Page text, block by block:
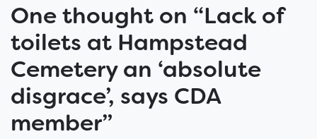
One thought on “Lack of
toilets at Hampstead
Cemetery an ‘absolute
disgrace’, says CDA
member”